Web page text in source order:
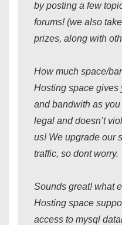
by posting a few
forums! (we also
prizes, along with
How much space/
Hosting space gives
and bandwith as
legal and doesn’t
us! We upgrade our
traffic, so dont worry.
Sounds great! what
Hosting space
access to mysql